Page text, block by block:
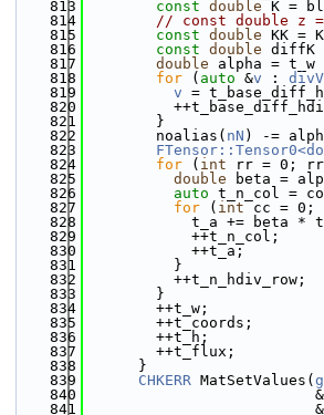
  813
const double K =
  814
// const double z
  815
const double KK =
  816
const double diffK
  817
double alpha =
  818
for ( auto &v :
  819
v =
  820
  821
        }
  822
        noalias(
nN ) -=
  823
  824
for ( int rr = 0; rr
  825
double beta =
  826
auto t_n_col =
  827
for ( int cc = 0;
  828
t_a += beta *
  829
            ++t_n_col;
  830
            ++t_a;
  831
          }
  832
          ++t_n_hdiv_row;
  833
        }
  834
        ++t_w;
  835
        ++t_coords;
  836
        ++t_h;
  837
        ++t_flux;
  838
      }
  839
CHKERR MatSetValues(
  840
  841